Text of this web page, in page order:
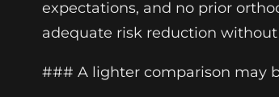
expectations, and no prior
adequate risk reduction
### A lighter comparison may